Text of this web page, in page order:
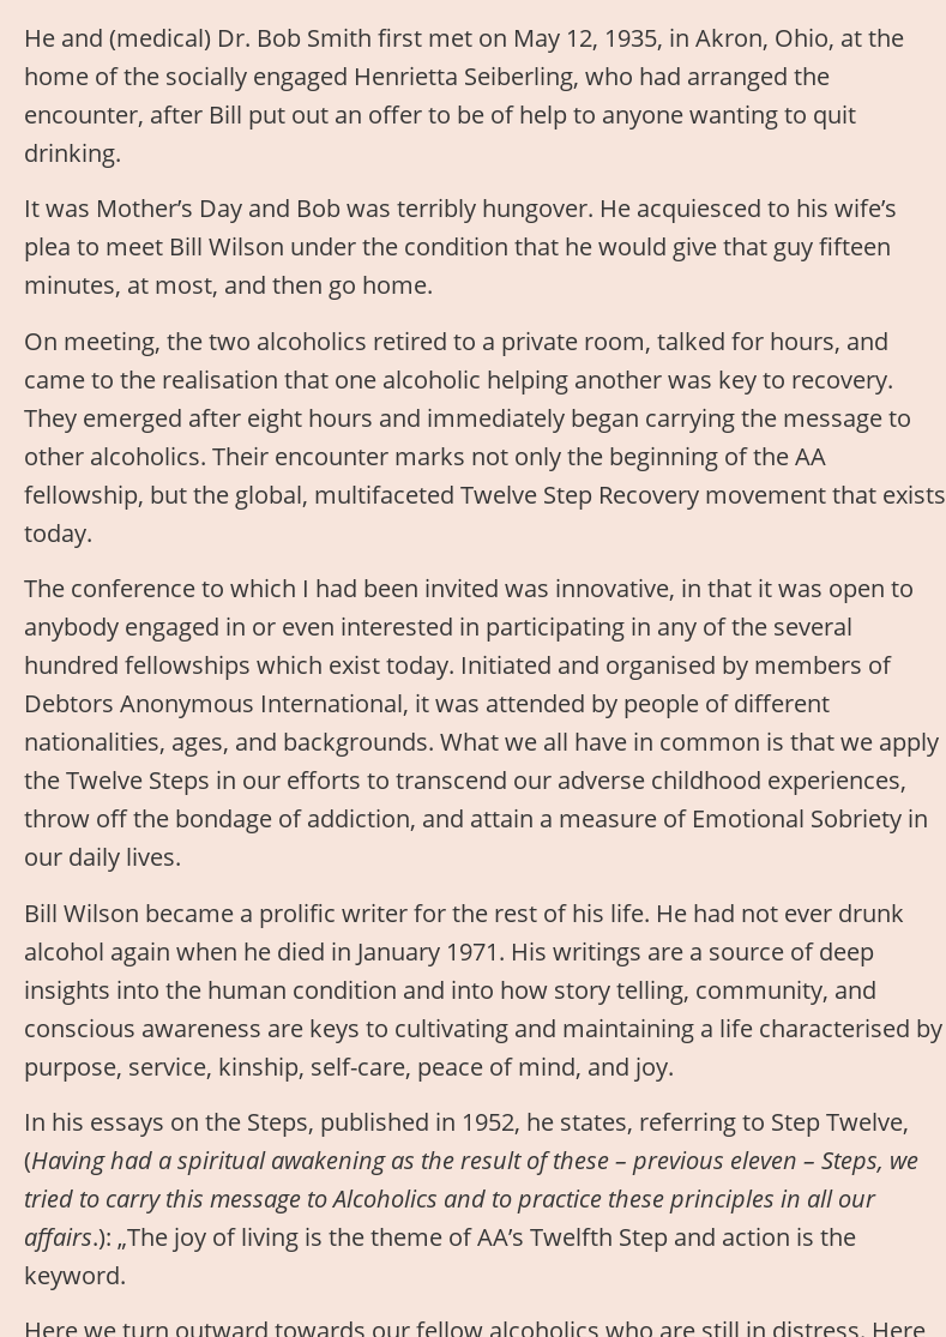
He and (medical) Dr. Bob Smith first met on May 12, 1935, in Akron, Ohio, at the
home of the socially engaged Henrietta Seiberling, who had arranged the
encounter, after Bill put out an offer to be of help to anyone wanting to quit
drinking.
It was Mother’s Day and Bob was terribly hungover. He acquiesced to his wife’s
plea to meet Bill Wilson under the condition that he would give that guy fifteen
minutes, at most, and then go home.
On meeting, the two alcoholics retired to a private room, talked for hours, and
came to the realisation that one alcoholic helping another was key to recovery.
They emerged after eight hours and immediately began carrying the message to
other alcoholics. Their encounter marks not only the beginning of the AA
fellowship, but the global, multifaceted Twelve Step Recovery movement that exists
today.
The conference to which I had been invited was innovative, in that it was open to
anybody engaged in or even interested in participating in any of the several
hundred fellowships which exist today. Initiated and organised by members of
Debtors Anonymous International, it was attended by people of different
nationalities, ages, and backgrounds. What we all have in common is that we apply
the Twelve Steps in our efforts to transcend our adverse childhood experiences,
throw off the bondage of addiction, and attain a measure of Emotional Sobriety in
our daily lives.
Bill Wilson became a prolific writer for the rest of his life. He had not ever drunk
alcohol again when he died in January 1971. His writings are a source of deep
insights into the human condition and into how story telling, community, and
conscious awareness are keys to cultivating and maintaining a life characterised by
purpose, service, kinship, self-care, peace of mind, and joy.
In his essays on the Steps, published in 1952, he states, referring to Step Twelve,
(Having had a spiritual awakening as the result of these – previous eleven – Steps, we
tried to carry this message to Alcoholics and to practice these principles in all our
affairs.): „The joy of living is the theme of AA’s Twelfth Step and action is the
keyword.